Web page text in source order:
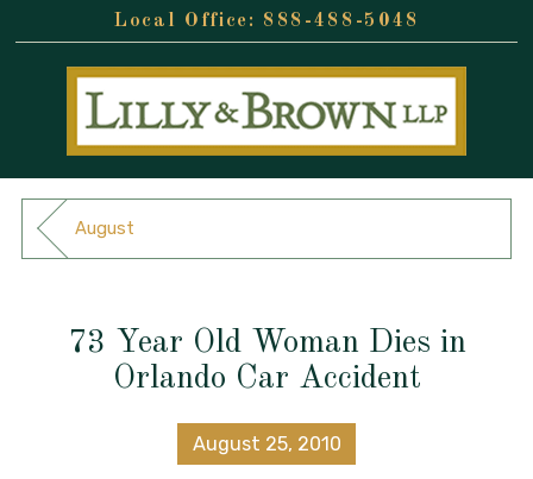
888-488-5048
August
73 Year Old Woman Dies in
Orlando Car Accident
August 25, 2010